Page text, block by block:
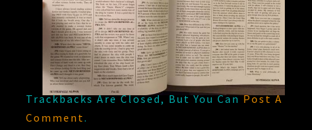
Trackbacks Are Closed, But You CanPost A
Comment .